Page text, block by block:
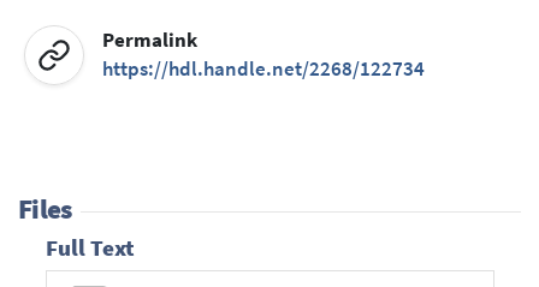
Permalink
https://hdl.handle.net/2268/122734
Files
Full Text